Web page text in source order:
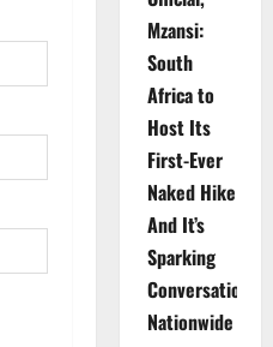
Mzansi:
South
Africa to
Host Its
First-Ever
Naked Hike
And It’s
Sparking
Conversations
Nationwide